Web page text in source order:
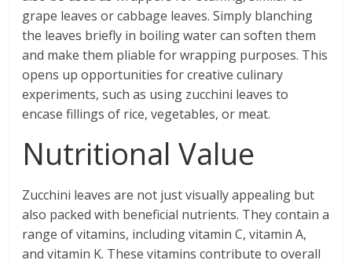
grape leaves or cabbage leaves. Simply blanching
the leaves briefly in boiling water can soften them
and make them pliable for wrapping purposes. This
opens up opportunities for creative culinary
experiments, such as using zucchini leaves to
encase fillings of rice, vegetables, or meat.
Nutritional Value
Zucchini leaves are not just visually appealing but
also packed with beneficial nutrients. They contain a
range of vitamins, including vitamin C, vitamin A,
and vitamin K. These vitamins contribute to overall